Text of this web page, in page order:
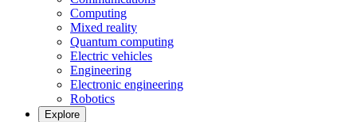
Computing
Mixed reality
Quantum computing
Electric vehicles
Engineering
Electronic engineering
Robotics
Explore